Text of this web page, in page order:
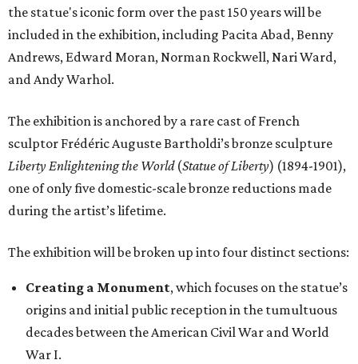
the statue's iconic form over the past 150 years will be
included in the exhibition, including Pacita Abad, Benny
Andrews, Edward Moran, Norman Rockwell, Nari Ward,
and Andy Warhol.
The exhibition is anchored by a rare cast of French
sculptor Frédéric Auguste Bartholdi’s bronze sculpture
Liberty Enlightening the World(Statue of Liberty) (1894-1901),
one of only five domestic-scale bronze reductions made
during the artist’s lifetime.
The exhibition will be broken up into four distinct sections:
Creating a Monument, which focuses on the statue’s
origins and initial public reception in the tumultuous
decades between the American Civil War and World
War I.